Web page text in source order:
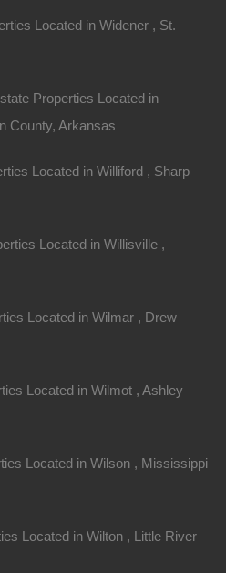
Located in Widener , St.
Properties Located in
County, Arkansas
Located in Williford , Sharp
Located in Willisville ,
Located in Wilmar , Drew
Located in Wilmot , Ashley
Located in Wilson , Mississippi
Located in Wilton , Little River